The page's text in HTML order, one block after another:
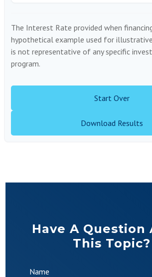
The Interest Rate provided when
hypothetical example used for
is not representative of any specific
program.
Start Over
Download Results
Have A Question
This Topic?
Name